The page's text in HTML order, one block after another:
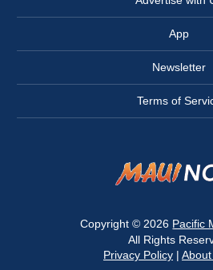
App
Newsletter
Terms of
Copyright © 2026 Pacific
All Rights
Privacy Policy|